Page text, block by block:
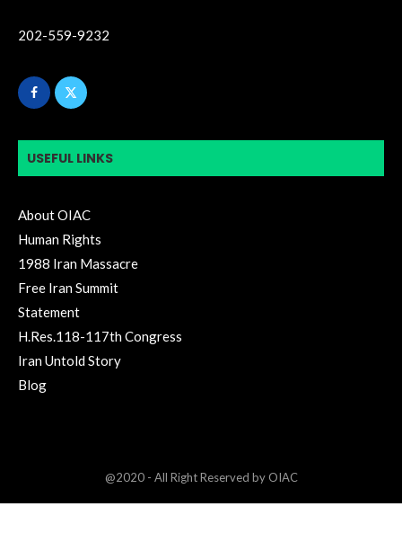
202-559-9232
USEFUL LINKS
About OIAC
Human Rights
1988 Iran Massacre
Free Iran Summit
Statement
H.Res.118-117th Congress
Iran Untold Story
Blog
@2020 - All Right Reserved by OIAC